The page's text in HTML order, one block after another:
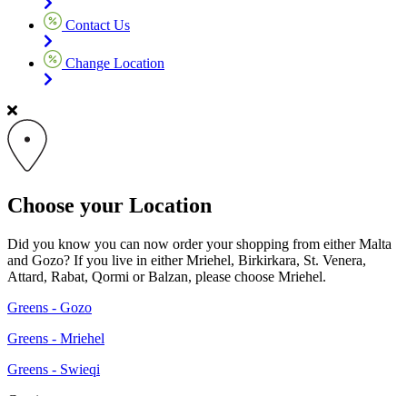
Contact Us
Change Location
Choose your Location
Did you know you can now order your shopping from either Malta
and Gozo? If you live in either Mriehel, Birkirkara, St. Venera,
Attard, Rabat, Qormi or Balzan, please choose Mriehel.
Greens - Gozo
Greens - Mriehel
Greens - Swieqi